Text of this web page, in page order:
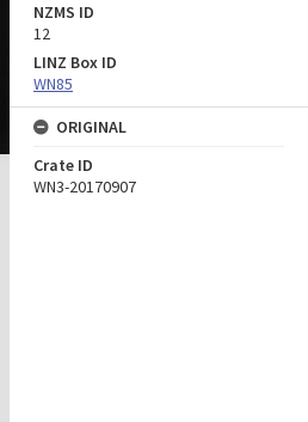
NZMS ID
12
LINZ Box ID
WN85
ORIGINAL
Crate ID
WN3-20170907